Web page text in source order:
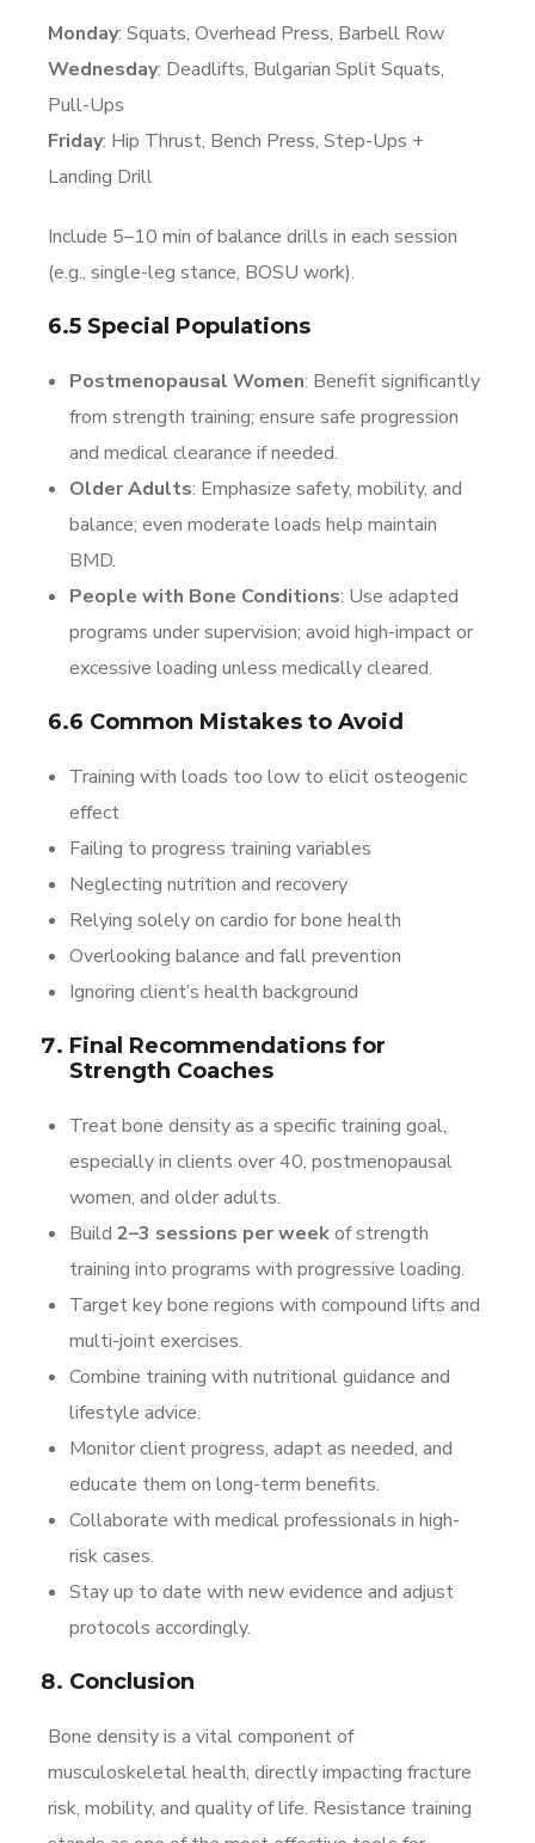
Monday: Squats, Overhead Press, Barbell Row
Wednesday: Deadlifts, Bulgarian Split Squats,
Pull-Ups
Friday: Hip Thrust, Bench Press, Step-Ups +
Landing Drill
Include 5–10 min of balance drills in each session
(e.g., single-leg stance, BOSU work).
6.5 Special Populations
Postmenopausal Women: Benefit significantly
from strength training; ensure safe progression
and medical clearance if needed.
Older Adults: Emphasize safety, mobility, and
balance; even moderate loads help maintain
BMD.
People with Bone Conditions: Use adapted
programs under supervision; avoid high-impact or
excessive loading unless medically cleared.
6.6 Common Mistakes to Avoid
Training with loads too low to elicit osteogenic
effect
Failing to progress training variables
Neglecting nutrition and recovery
Relying solely on cardio for bone health
Overlooking balance and fall prevention
Ignoring client’s health background
Final Recommendations for
Strength Coaches
Treat bone density as a specific training goal,
especially in clients over 40, postmenopausal
women, and older adults.
Build 2–3 sessions per weekof strength
training into programs with progressive loading.
Target key bone regions with compound lifts and
multi-joint exercises.
Combine training with nutritional guidance and
lifestyle advice.
Monitor client progress, adapt as needed, and
educate them on long-term benefits.
Collaborate with medical professionals in high-
risk cases.
Stay up to date with new evidence and adjust
protocols accordingly.
Conclusion
Bone density is a vital component of
musculoskeletal health, directly impacting fracture
risk, mobility, and quality of life. Resistance training